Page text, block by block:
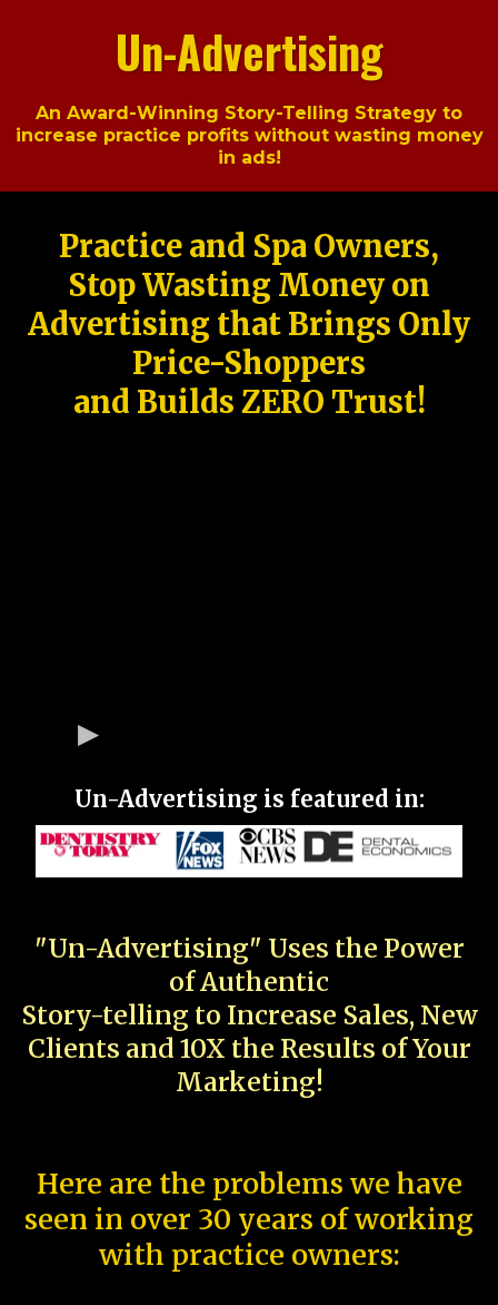
Un-Advertising
An Award-Winning Story-Telling Strategy to
increase practice profits without wasting money
in ads!
Practice and Spa Owners,
Stop Wasting Money on
Advertising that Brings Only
Price-Shoppers
and Builds ZERO Trust!
Un-Advertising is featured in:
"Un-Advertising" Uses the Power
of Authentic
Story-telling to Increase Sales, New
Clients and 10X the Results of Your
Marketing!
Here are the problems we have
seen in over 30 years of working
with practice owners: